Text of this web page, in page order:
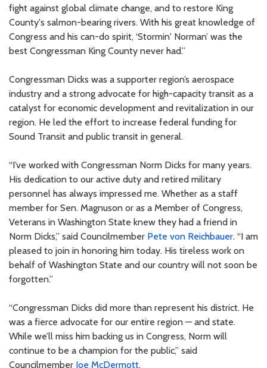
fight against global climate change, and to restore King
County's salmon-bearing rivers. With his great knowledge of
Congress and his can-do spirit, ‘Stormin' Norman’ was the
best Congressman King County never had.”
Congressman Dicks was a supporter region’s aerospace
industry and a strong advocate for high-capacity transit as a
catalyst for economic development and revitalization in our
region. He led the effort to increase federal funding for
Sound Transit and public transit in general.
“I’ve worked with Congressman Norm Dicks for many years.
His dedication to our active duty and retired military
personnel has always impressed me. Whether as a staff
member for Sen. Magnuson or as a Member of Congress,
Veterans in Washington State knew they had a friend in
Norm Dicks,” said Councilmember Pete von Reichbauer. “I am
pleased to join in honoring him today. His tireless work on
behalf of Washington State and our country will not soon be
forgotten.”
“Congressman Dicks did more than represent his district. He
was a fierce advocate for our entire region — and state.
While we’ll miss him backing us in Congress, Norm will
continue to be a champion for the public,” said
Councilmember Joe McDermott.